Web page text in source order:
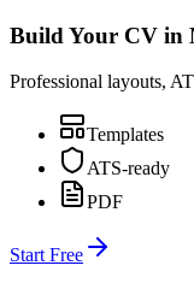
Build Your CV in
Professional layouts,
Templates
ATS-ready
PDF
Start Free